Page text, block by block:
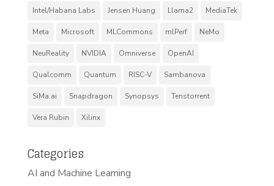
Intel/Habana Labs Jensen Huang Llama2 MediaTek
Meta Microsoft MLCommons mlPerf NeMo
NeuReality NVIDIA Omniverse OpenAI
Qualcomm Quantum RISC-V Sambanova
SiMa.ai Snapdragon Synopsys Tenstorrent
Vera Rubin Xilinx
Categories
AI and Machine Learning